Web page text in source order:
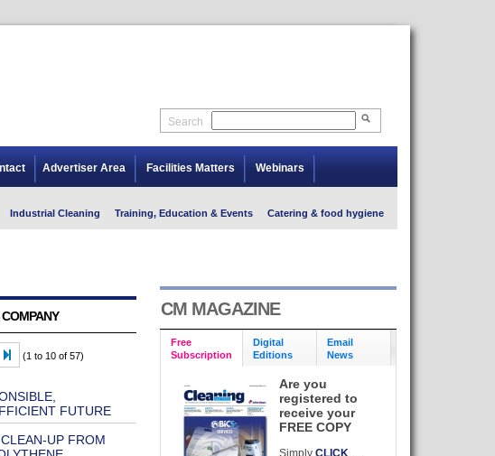
Search
Advertiser Area Facilities Matters Webinars
Industrial Cleaning Training, Education & Events Catering & food hygiene
(1 to 10 of 57)
FUTURE
UP FROM
CM MAGAZINE
Free
Subscription
Digital
Editions
Email
News
Are you
registered to
receive your
FREE COPY
SimplyCLICK